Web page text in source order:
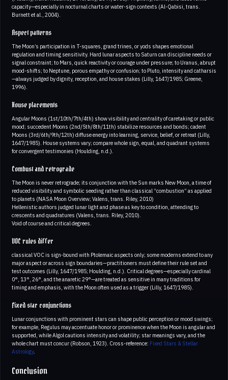
capacity—especially in nocturnal charts or water-sign contexts (Al-Qabisi, trans.
Burnett et al., 2004).
Aspect patterns
The Moon’s participation in T-squares, grand trines, or yods shapes emotional
regulation and timing sensitivity. Hard lunar aspects to Saturn can discipline needs or
signal constraint; to Mars, quick reactivity or courage under pressure; to Uranus, abrupt
mood-shifts; to Neptune, porous empathy or confusion; to Pluto, intensity and catharsis
—always judged by dignity, reception, and house stakes (Lilly, 1647/1985; Greene,
1996).
House placements
Angular Moons (1st/10th/7th/4th) show visibility and centrality of caretaking or public
mood; succedent Moons (2nd/5th/8th/11th) stabilize resources and bonds; cadent
Moons (3rd/6th/9th/12th) diffuse energy into learning, service, belief, or retreat (Lilly,
1647/1985). House systems vary; compare whole sign, equal, and quadrant systems
for convergent testimonies (Houlding, n.d.).
Combust and retrograde
The Moon is never retrograde; its conjunction with the Sun marks New Moon, a time of
reduced visibility and symbolic seeding rather than classical “combustion” as applied
to planets (NASA Moon Overview; Valens, trans. Riley, 2010)
Hellenistic authors judged lunar light and phase as key to condition, attending to
crescents and quadratures (Valens, trans. Riley, 2010).
Void of course and critical degrees.
VOC rules differ
classical VOC is sign-bound with Ptolemaic aspects only; some moderns extend to any
major aspect or across sign boundaries—practitioners must define their rule set and
test outcomes (Lilly, 1647/1985; Houlding, n.d.). Critical degrees—especially cardinal
0°, 13°, 26°, and the anaretic 29°—are treated as sensitive in many traditions for
timing and emphasis, with the Moon often used as a trigger (Lilly, 1647/1985).
Fixed star conjunctions
Lunar conjunctions with prominent stars can shape public perception or mood swings;
for example, Regulus may accentuate honor or prominence when the Moon is angular and
supported, while Algol cautions intensity and volatility; star meanings vary, and the
whole chart must concur (Robson, 1923). Cross-reference: Fixed Stars & Stellar
Astrology.
Conclusion